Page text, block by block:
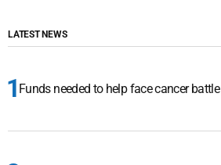
LATEST NEWS
Funds needed to help face cancer battle